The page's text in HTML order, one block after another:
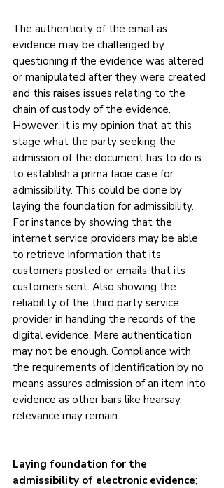
The authenticity of the email as
evidence may be challenged by
questioning if the evidence was altered
or manipulated after they were created
and this raises issues relating to the
chain of custody of the evidence.
However, it is my opinion that at this
stage what the party seeking the
admission of the document has to do is
to establish a prima facie case for
admissibility. This could be done by
laying the foundation for admissibility.
For instance by showing that the
internet service providers may be able
to retrieve information that its
customers posted or emails that its
customers sent. Also showing the
reliability of the third party service
provider in handling the records of the
digital evidence. Mere authentication
may not be enough. Compliance with
the requirements of identification by no
means assures admission of an item into
evidence as other bars like hearsay,
relevance may remain.
Laying foundation for the
admissibility of electronic evidence;